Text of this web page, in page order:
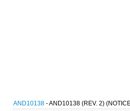
AND10138 - AND10138 (REV. 2)